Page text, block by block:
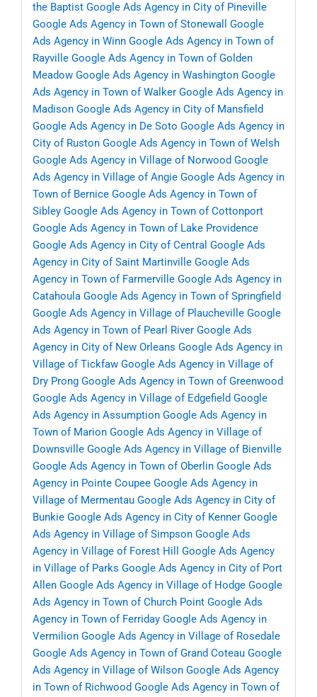
the Baptist Google Ads Agency in City of Pineville
Google Ads Agency in Town of Stonewall
Google
Ads Agency in Winn Google Ads Agency in Town of
Rayville Google Ads Agency in Town of Golden
Meadow Google Ads Agency in Washington Google
Ads Agency in Town of Walker Google Ads Agency in
Madison Google Ads Agency in City of Mansfield
Google Ads Agency in De Soto Google Ads Agency in
City of Ruston Google Ads Agency in Town of Welsh
Google Ads Agency in Village of Norwood Google
Ads Agency in Village of Angie Google Ads Agency in
Town of Bernice Google Ads Agency in Town of
Sibley Google Ads Agency in Town of Cottonport
Google Ads Agency in Town of Lake Providence
Google Ads Agency in City of Central Google Ads
Agency in City of Saint Martinville Google Ads
Agency in Town of Farmerville Google Ads Agency in
Catahoula Google Ads Agency in Town of Springfield
Google Ads Agency in Village of Plaucheville Google
Ads Agency in Town of Pearl River Google Ads
Agency in City of New Orleans Google Ads Agency in
Village of Tickfaw Google Ads Agency in Village of
Dry Prong Google Ads Agency in Town of Greenwood
Google Ads Agency in Village of Edgefield Google
Ads Agency in Assumption Google Ads Agency in
Town of Marion Google Ads Agency in Village of
Downsville Google Ads Agency in Village of Bienville
Google Ads Agency in Town of Oberlin Google Ads
Agency in Pointe Coupee Google Ads Agency in
Village of Mermentau Google Ads Agency in City of
Bunkie Google Ads Agency in City of Kenner Google
Ads Agency in Village of Simpson Google Ads
Agency in Village of Forest Hill
Google Ads Agency
in Village of Parks Google Ads Agency in City of Port
Allen Google Ads Agency in Village of Hodge Google
Ads Agency in Town of Church Point Google Ads
Agency in Town of Ferriday Google Ads Agency in
Vermilion Google Ads Agency in Village of Rosedale
Google Ads Agency in Town of Grand Coteau Google
Ads Agency in Village of Wilson Google Ads Agency
in Town of Richwood Google Ads Agency in Town of